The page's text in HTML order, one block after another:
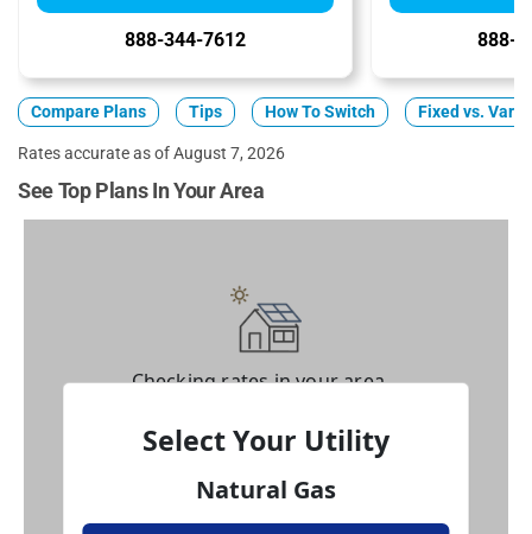
888-344-7612 888-
Compare Plans Tips How To Switch Fixed vs.
Rates accurate as of August 7, 2026
See Top Plans In Your Area